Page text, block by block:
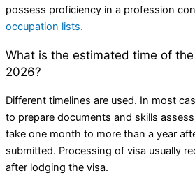
possess proficiency in a profession
occupation lists.
What is the estimated time of the
2026?
Different timelines are used. In most
to prepare documents and skills
take one month to more than a year
submitted. Processing of visa usually
after lodging the visa.